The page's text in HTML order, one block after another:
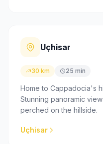
Uçhisar
30 km 25 min
Home to Cappadocia's
Stunning panoramic
perched on the hillside.
Uçhisar